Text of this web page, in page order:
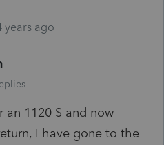
years ago
an 1120 S and now
I have gone to the